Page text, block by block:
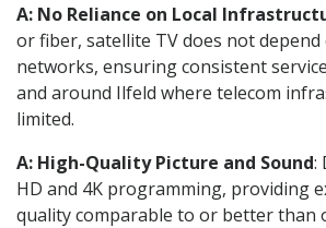
A: No Reliance on Local
or fiber, satellite TV does not
networks, ensuring consistent
and around Ilfeld where telecom
limited.
A: High-Quality Picture and Sound:
HD and 4K programming, providing
quality comparable to or better than